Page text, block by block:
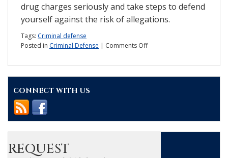
drug charges seriously and take steps to defend
yourself against the risk of allegations.
Tags: Criminal defense
Posted in Criminal Defense | Comments Offon
are
charges?
CONNECT WITH US